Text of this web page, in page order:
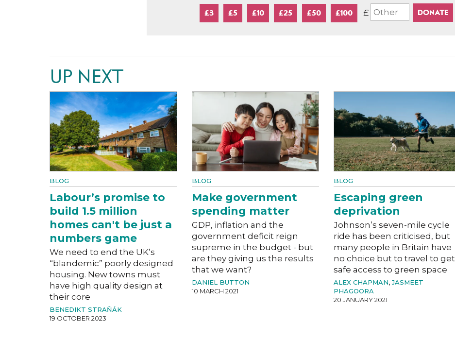
£3 £5 £10 £25 £50 £100 £
UP NEXT
BLOG
Labour’s promise to
build 1.5 million
homes can't be just a
numbers game
We need to end the UK’s
“blandemic” poorly designed
housing. New towns must
have high quality design at
their core
BENEDIKT STRAŇÁK
19 OCTOBER 2023
BLOG
Make government
spending matter
GDP, inflation and the
government deficit reign
supreme in the budget - but
are they giving us the results
that we want?
DANIEL BUTTON
10 MARCH 2021
BLOG
Escaping green
deprivation
Johnson’s seven-mile cycle
ride has been criticised, but
many people in Britain have
no choice but to travel to get
safe access to green space
ALEX CHAPMAN,JASMEET
PHAGOORA
20 JANUARY 2021